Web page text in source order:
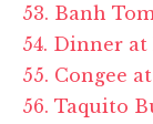
53. Banh
54. Dinner at
55. Congee
56. Taquito